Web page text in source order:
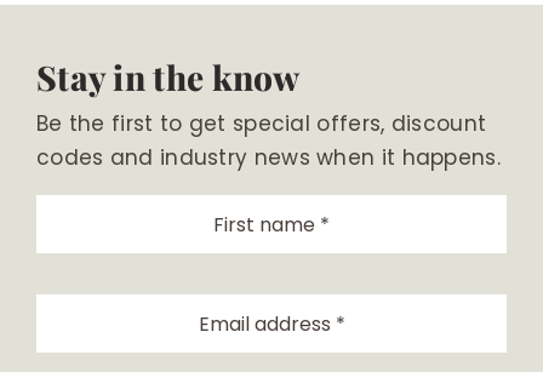
Stay in the know
Be the first to get special offers, discount
codes and industry news when it happens.